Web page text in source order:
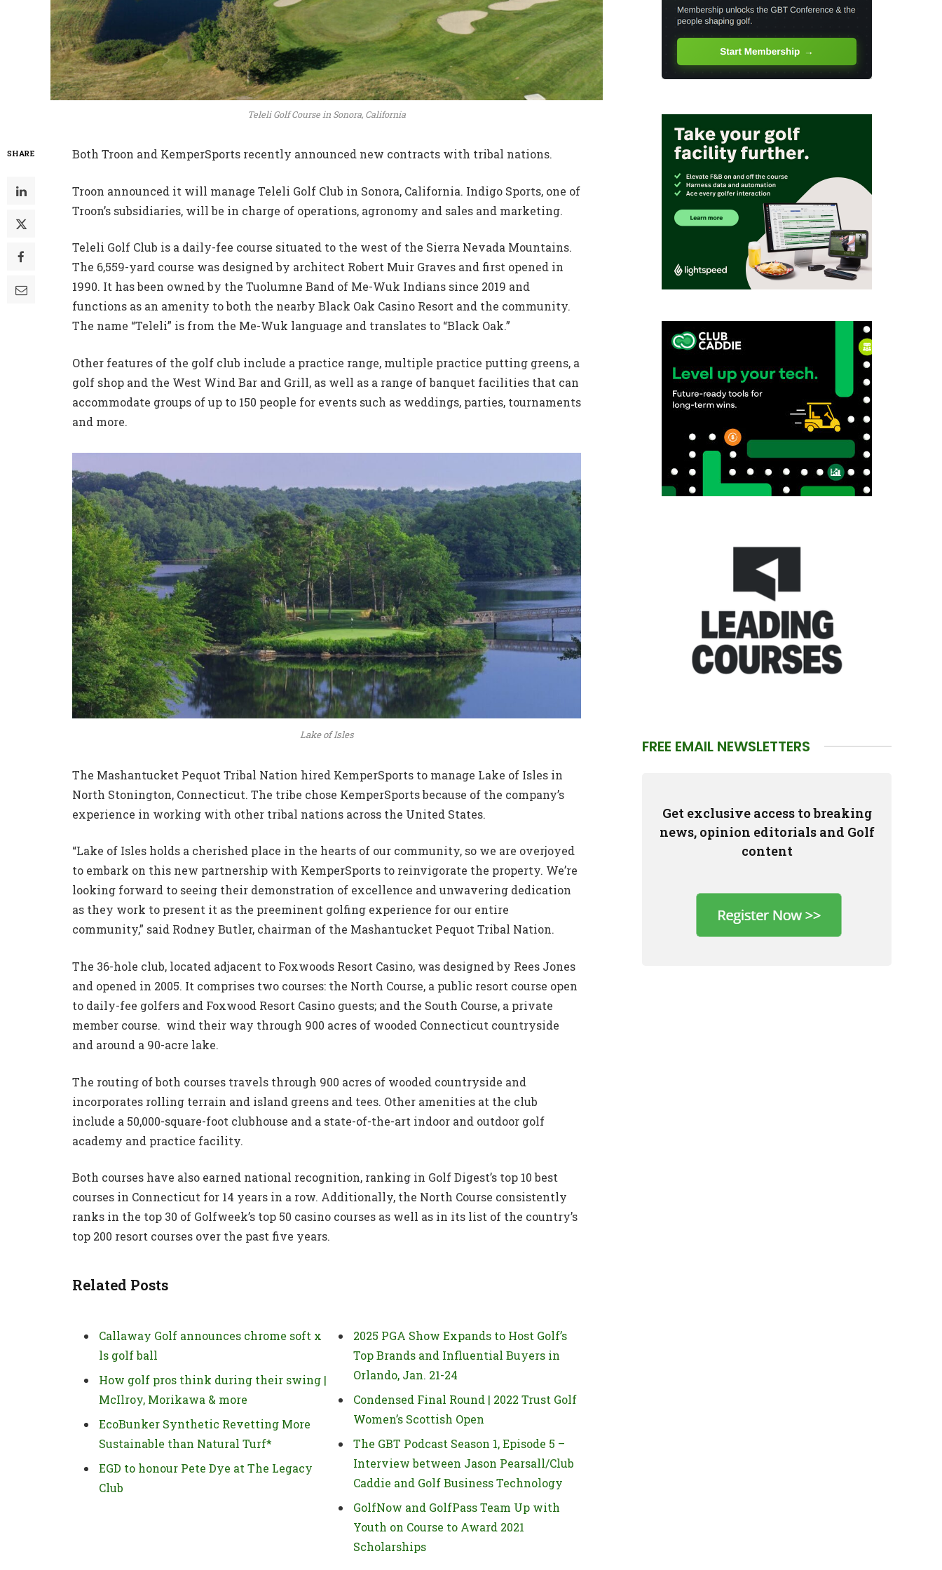
Teleli Golf Course in Sonora, California
SHARE Both Troon and KemperSports recently announced new contracts with tribal nations.
Troon announced it will manage Teleli Golf Club in Sonora, California. Indigo Sports, one of
Troon’s subsidiaries, will be in charge of operations, agronomy and sales and marketing.
Teleli Golf Club is a daily-fee course situated to the west of the Sierra Nevada Mountains.
The 6,559-yard course was designed by architect Robert Muir Graves and first opened in
1990. It has been owned by the Tuolumne Band of Me-Wuk Indians since 2019 and
functions as an amenity to both the nearby Black Oak Casino Resort and the community.
The name “Teleli” is from the Me-Wuk language and translates to “Black Oak.”
Other features of the golf club include a practice range, multiple practice putting greens, a
golf shop and the West Wind Bar and Grill, as well as a range of banquet facilities that can
accommodate groups of up to 150 people for events such as weddings, parties, tournaments
and more.
Lake of Isles
The Mashantucket Pequot Tribal Nation hired KemperSports to manage Lake of Isles in
North Stonington, Connecticut. The tribe chose KemperSports because of the company’s
experience in working with other tribal nations across the United States.
“Lake of Isles holds a cherished place in the hearts of our community, so we are overjoyed
to embark on this new partnership with KemperSports to reinvigorate the property. We’re
looking forward to seeing their demonstration of excellence and unwavering dedication
as they work to present it as the preeminent golfing experience for our entire
community,” said Rodney Butler, chairman of the Mashantucket Pequot Tribal Nation.
The 36-hole club, located adjacent to Foxwoods Resort Casino, was designed by Rees Jones
and opened in 2005. It comprises two courses: the North Course, a public resort course open
to daily-fee golfers and Foxwood Resort Casino guests; and the South Course, a private
member course. wind their way through 900 acres of wooded Connecticut countryside
and around a 90-acre lake.
The routing of both courses travels through 900 acres of wooded countryside and
incorporates rolling terrain and island greens and tees. Other amenities at the club
include a 50,000-square-foot clubhouse and a state-of-the-art indoor and outdoor golf
academy and practice facility.
Both courses have also earned national recognition, ranking in Golf Digest’s top 10 best
courses in Connecticut for 14 years in a row. Additionally, the North Course consistently
ranks in the top 30 of Golfweek’s top 50 casino courses as well as in its list of the country’s
top 200 resort courses over the past five years.
Related Posts
Callaway Golf announces chrome soft x
ls golf ball
How golf pros think during their swing |
McIlroy, Morikawa & more
EcoBunker Synthetic Revetting More
Sustainable than Natural Turf*
EGD to honour Pete Dye at The Legacy
Club
2025 PGA Show Expands to Host Golf’s
Top Brands and Influential Buyers in
Orlando, Jan. 21-24
Condensed Final Round | 2022 Trust Golf
Women’s Scottish Open
The GBT Podcast Season 1, Episode 5 –
Interview between Jason Pearsall/Club
Caddie and Golf Business Technology
GolfNow and GolfPass Team Up with
Youth on Course to Award 2021
Scholarships
FREE EMAIL NEWSLETTERS
Get exclusive access to breaking
news, opinion editorials and Golf
content